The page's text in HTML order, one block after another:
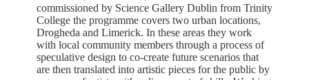
commissioned by Science Gallery Dublin from Trinity
College the programme covers two urban locations,
Drogheda and Limerick. In these areas they work
with local community members through a process of
speculative design to co-create future scenarios that
are then translated into artistic pieces for the public by